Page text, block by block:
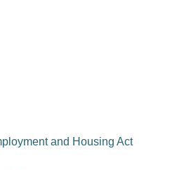
and Housing Act